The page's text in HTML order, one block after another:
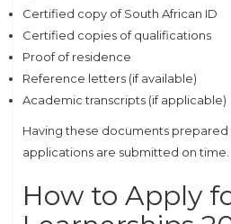
Certified copy of South African ID
Certified copies of qualifications
Proof of residence
Reference letters (if available)
Academic transcripts (if applicable)
Having these documents prepared
applications are submitted on time.
How to Apply